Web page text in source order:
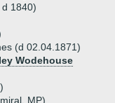
1840)
(d 02.04.1871)
Wodehouse
MP)